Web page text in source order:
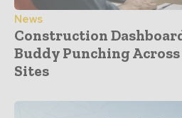
News
Construction
Buddy Punching
Sites